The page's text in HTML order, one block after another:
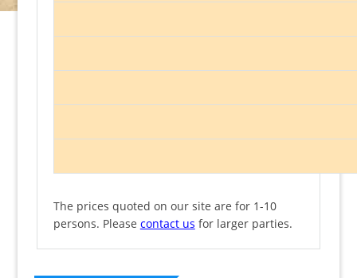
The prices quoted on our site are for 1-10
persons. Please contact us for larger parties.